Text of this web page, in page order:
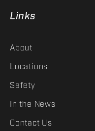
Links
About
Locations
Safety
In the News
Contact Us